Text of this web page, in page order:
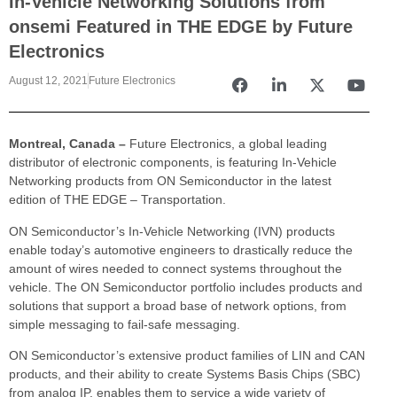
onsemi Featured in THE EDGE by Future
Electronics
August 12, 2021 Future Electronics
Montreal, Canada – Future Electronics, a global leading
distributor of electronic components, is featuring In-Vehicle
Networking products from ON Semiconductor in the latest
edition of THE EDGE – Transportation.
ON Semiconductor’s In-Vehicle Networking (IVN) products
enable today’s automotive engineers to drastically reduce the
amount of wires needed to connect systems throughout the
vehicle. The ON Semiconductor portfolio includes products and
solutions that support a broad base of network options, from
simple messaging to fail-safe messaging.
ON Semiconductor’s extensive product families of LIN and CAN
products, and their ability to create Systems Basis Chips (SBC)
from analog IP, enables them to service a wide variety of